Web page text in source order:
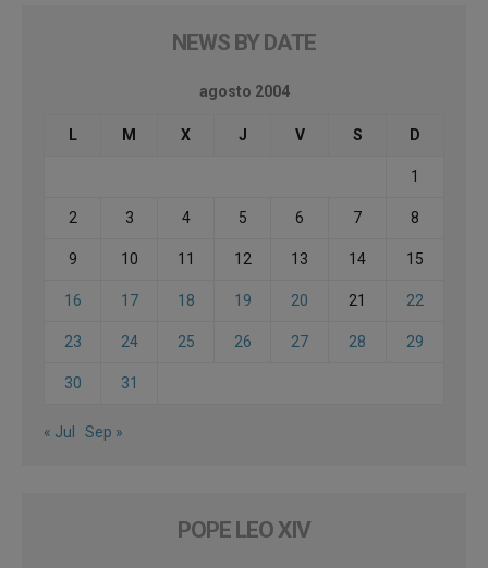
NEWS BY DATE
agosto 2004
L M X J V S D
1
2 3 4 5 6 7 8
9 10 11 12 13 14 15
16 17 18 19 20 21 22
23 24 25 26 27 28 29
30 31
« Jul Sep »
POPE LEO XIV